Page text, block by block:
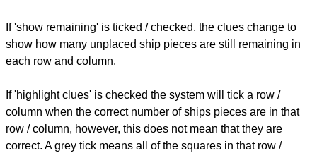
If 'show remaining' is ticked / checked, the clues change to
show how many unplaced ship pieces are still remaining in
each row and column.
If 'highlight clues' is checked the system will tick a row /
column when the correct number of ships pieces are in that
row / column, however, this does not mean that they are
correct. A grey tick means all of the squares in that row /